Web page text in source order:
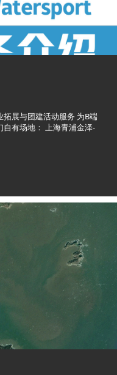
展与团建活动服务 为B端
有场地： 上海青浦金泽-